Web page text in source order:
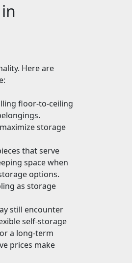
Here are
floor-to-ceiling
storage
that serve
space when
options.
as storage
still encounter
self-storage
a long-term
prices make